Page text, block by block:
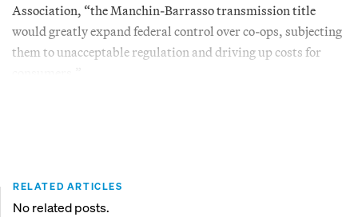
Association, “the Manchin-Barrasso transmission title
would greatly expand federal control over co-ops, subjecting
them to unacceptable regulation and driving up costs for
RELATED ARTICLES
No related posts.